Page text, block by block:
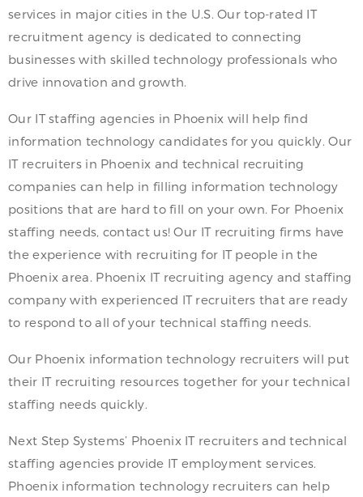
services in major cities in the U.S. Our top-rated IT
recruitment agency is dedicated to connecting
businesses with skilled technology professionals who
drive innovation and growth.
Our IT staffing agencies in Phoenix will help find
information technology candidates for you quickly. Our
IT recruiters in Phoenix and technical recruiting
companies can help in filling information technology
positions that are hard to fill on your own. For Phoenix
staffing needs, contact us! Our IT recruiting firms have
the experience with recruiting for IT people in the
Phoenix area. Phoenix IT recruiting agency and staffing
company with experienced IT recruiters that are ready
to respond to all of your technical staffing needs.
Our Phoenix information technology recruiters will put
their IT recruiting resources together for your technical
staffing needs quickly.
Next Step Systems’ Phoenix IT recruiters and technical
staffing agencies provide IT employment services.
Phoenix information technology recruiters can help